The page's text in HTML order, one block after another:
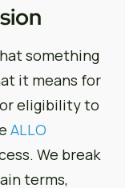
something
it means for
eligibility to
ALLO
We break
terms,